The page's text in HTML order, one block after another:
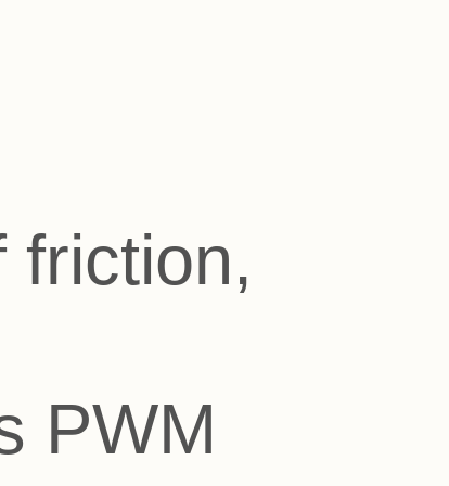
friction,
PWM